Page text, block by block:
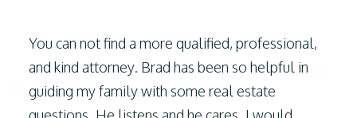
You can not find a more qualified, professional,
and kind attorney. Brad has been so helpful in
guiding my family with some real estate